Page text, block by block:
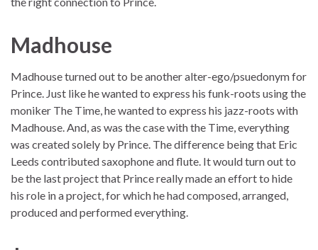
Madhouse
Madhouse turned out to be another alter-ego/psuedonym for
Prince. Just like he wanted to express his funk-roots using the
moniker The Time, he wanted to express his jazz-roots with
Madhouse. And, as was the case with the Time, everything
was created solely by Prince. The difference being that Eric
Leeds contributed saxophone and flute. It would turn out to
be the last project that Prince really made an effort to hide
his role in a project, for which he had composed, arranged,
produced and performed everything.